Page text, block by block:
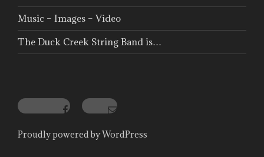
Music – Images – Video
The Duck Creek String Band is…
Facebook Email
Proudly powered by WordPress